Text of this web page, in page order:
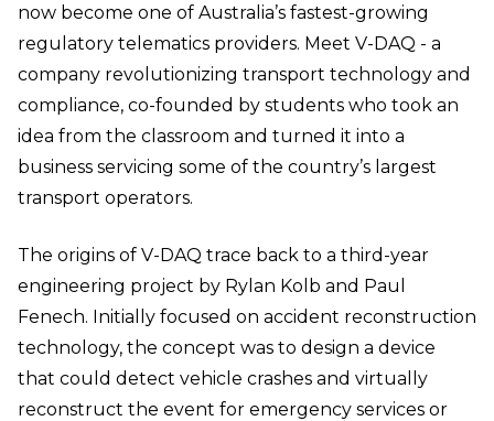
now become one of Australia’s fastest-growing
regulatory telematics providers. Meet V-DAQ - a
company revolutionizing transport technology and
compliance, co-founded by students who took an
idea from the classroom and turned it into a
business servicing some of the country’s largest
transport operators.
The origins of V-DAQ trace back to a third-year
engineering project by Rylan Kolb and Paul
Fenech. Initially focused on accident reconstruction
technology, the concept was to design a device
that could detect vehicle crashes and virtually
reconstruct the event for emergency services or